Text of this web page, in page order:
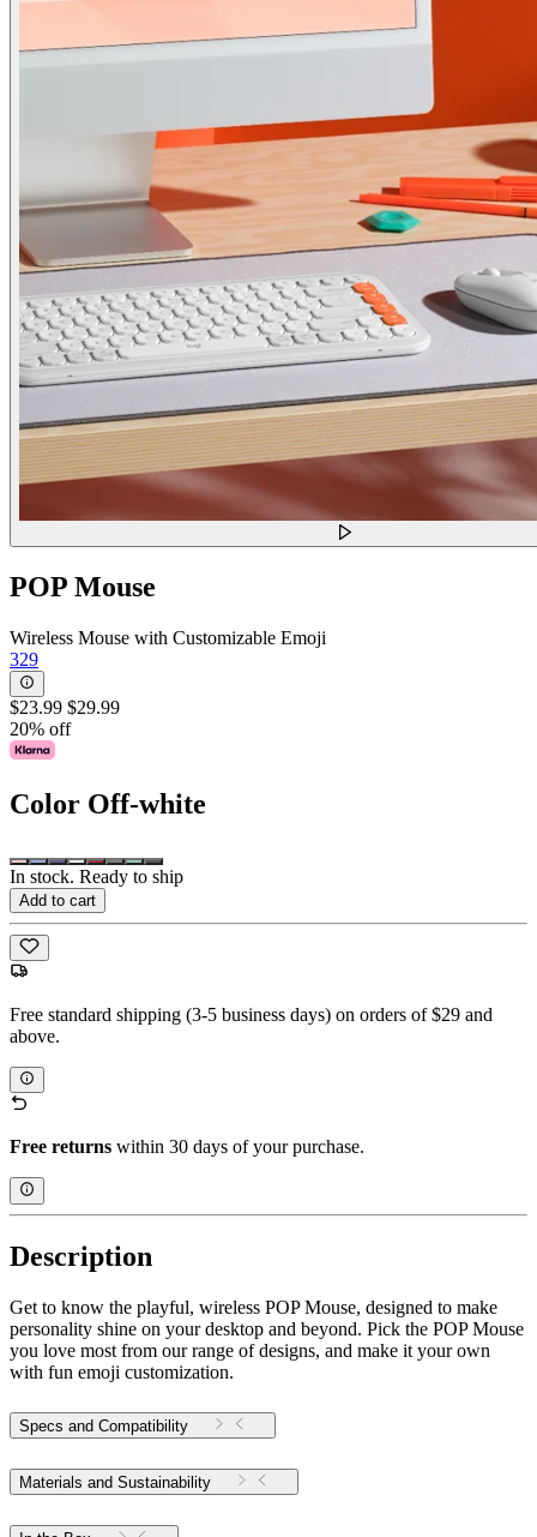
POP Mouse
Wireless Mouse with Customizable Emoji
329
$23.99 $29.99
20% off
Color Off-white
In stock. Ready to ship
Add to cart
Free standard shipping (3-5 business days) on orders of $29 and
above.
Free returns within 30 days of your purchase.
Description
Get to know the playful, wireless POP Mouse, designed to make
personality shine on your desktop and beyond. Pick the POP Mouse
you love most from our range of designs, and make it your own
with fun emoji customization.
Specs and Compatibility
Materials and Sustainability